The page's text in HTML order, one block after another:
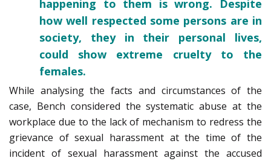
happening to them is wrong. Despite
how well respected some persons are in
society, they in their personal lives,
could show extreme cruelty to the
females.
While analysing the facts and circumstances of the
case, Bench considered the systematic abuse at the
workplace due to the lack of mechanism to redress the
grievance of sexual harassment at the time of the
incident of sexual harassment against the accused